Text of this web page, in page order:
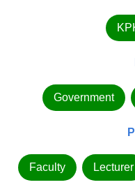
Government
Faculty Lecturer